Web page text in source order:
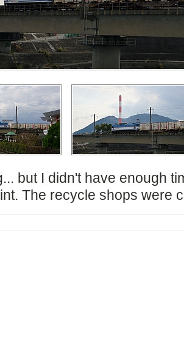
but I didn't have enough
The recycle shops were